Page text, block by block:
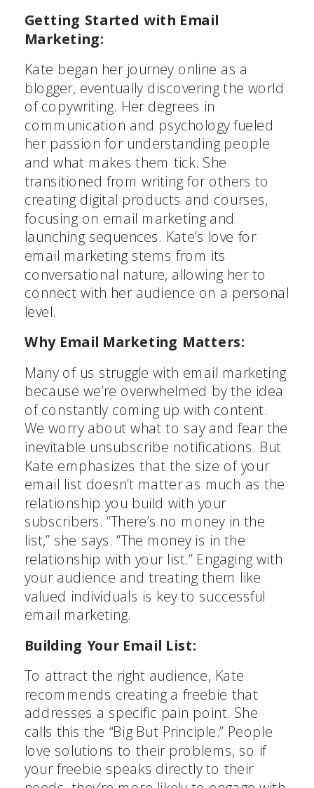
Getting Started with Email
Marketing:
Kate began her journey online as a
blogger, eventually discovering the world
of copywriting. Her degrees in
communication and psychology fueled
her passion for understanding people
and what makes them tick. She
transitioned from writing for others to
creating digital products and courses,
focusing on email marketing and
launching sequences. Kate’s love for
email marketing stems from its
conversational nature, allowing her to
connect with her audience on a personal
level.
Why Email Marketing Matters:
Many of us struggle with email marketing
because we’re overwhelmed by the idea
of constantly coming up with content.
We worry about what to say and fear the
inevitable unsubscribe notifications. But
Kate emphasizes that the size of your
email list doesn’t matter as much as the
relationship you build with your
subscribers. “There’s no money in the
list,” she says. “The money is in the
relationship with your list.” Engaging with
your audience and treating them like
valued individuals is key to successful
email marketing.
Building Your Email List:
To attract the right audience, Kate
recommends creating a freebie that
addresses a specific pain point. She
calls this the “Big But Principle.” People
love solutions to their problems, so if
your freebie speaks directly to their